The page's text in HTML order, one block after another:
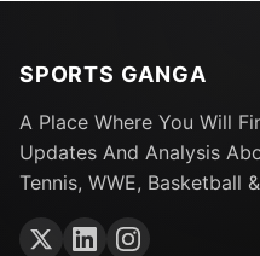
SPORTS GANGA
A Place Where You Will
Updates And Analysis
Tennis, WWE, Basketball